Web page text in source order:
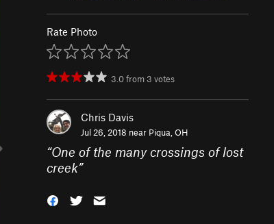
Rate Photo
3.0from 3 votes
Chris Davis
Jul 26, 2018 near Piqua, OH
“One of the many crossings of lost
creek”